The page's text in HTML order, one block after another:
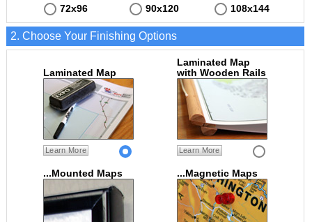
72x96 90x120 108x144
2. Choose Your Finishing Options
Laminated Map
Learn More
Laminated Map
with Wooden Rails
Learn More
...Mounted Maps ...Magnetic Maps